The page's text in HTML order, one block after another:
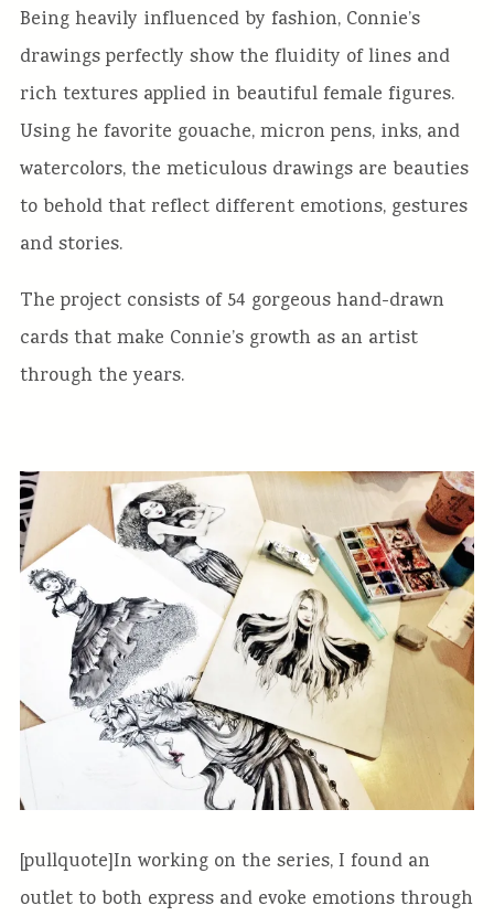
Being heavily influenced by fashion, Connie’s
drawings perfectly show the fluidity of lines and
rich textures applied in beautiful female figures.
Using he favorite gouache, micron pens, inks, and
watercolors, the meticulous drawings are beauties
to behold that reflect different emotions, gestures
and stories.
The project consists of 54 gorgeous hand-drawn
cards that make Connie’s growth as an artist
through the years.
[pullquote]In working on the series, I found an
outlet to both express and evoke emotions through